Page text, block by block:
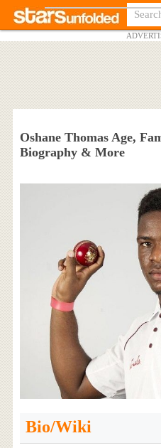
Oshane Thomas Age,
Biography & More
Bio/Wiki